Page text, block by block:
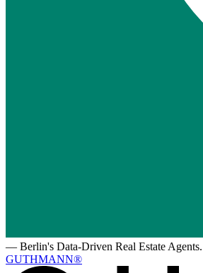
— Berlin's Data-Driven Real Estate Agents.
GUTHMANN®